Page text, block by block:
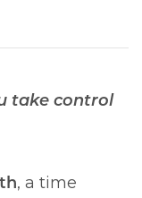
take control
, a time